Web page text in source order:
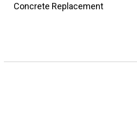
Concrete Replacement